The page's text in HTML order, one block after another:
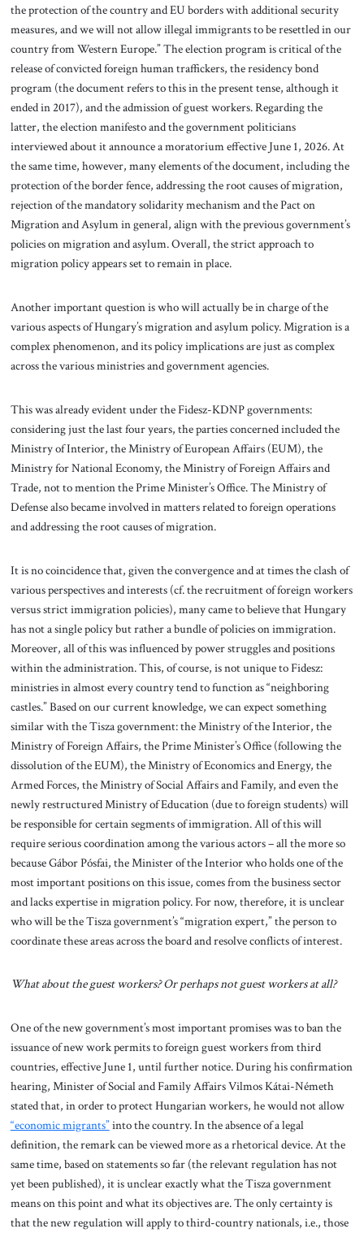
the protection of the country and EU borders with additional security
measures, and we will not allow illegal immigrants to be resettled in our
country from Western Europe.” The election program is critical of the
release of convicted foreign human traffickers, the residency bond
program (the document refers to this in the present tense, although it
ended in 2017), and the admission of guest workers. Regarding the
latter, the election manifesto and the government politicians
interviewed about it announce a moratorium effective June 1, 2026. At
the same time, however, many elements of the document, including the
protection of the border fence, addressing the root causes of migration,
rejection of the mandatory solidarity mechanism and the Pact on
Migration and Asylum in general, align with the previous government’s
policies on migration and asylum. Overall, the strict approach to
migration policy appears set to remain in place.
Another important question is who will actually be in charge of the
various aspects of Hungary’s migration and asylum policy. Migration is a
complex phenomenon, and its policy implications are just as complex
across the various ministries and government agencies.
This was already evident under the Fidesz-KDNP governments:
considering just the last four years, the parties concerned included the
Ministry of Interior, the Ministry of European Affairs (EUM), the
Ministry for National Economy, the Ministry of Foreign Affairs and
Trade, not to mention the Prime Minister’s Office. The Ministry of
Defense also became involved in matters related to foreign operations
and addressing the root causes of migration.
It is no coincidence that, given the convergence and at times the clash of
various perspectives and interests (cf. the recruitment of foreign workers
versus strict immigration policies), many came to believe that Hungary
has not a single policy but rather a bundle of policies on immigration.
Moreover, all of this was influenced by power struggles and positions
within the administration. This, of course, is not unique to Fidesz:
ministries in almost every country tend to function as “neighboring
castles.” Based on our current knowledge, we can expect something
similar with the Tisza government: the Ministry of the Interior, the
Ministry of Foreign Affairs, the Prime Minister’s Office (following the
dissolution of the EUM), the Ministry of Economics and Energy, the
Armed Forces, the Ministry of Social Affairs and Family, and even the
newly restructured Ministry of Education (due to foreign students) will
be responsible for certain segments of immigration. All of this will
require serious coordination among the various actors – all the more so
because Gábor Pósfai, the Minister of the Interior who holds one of the
most important positions on this issue, comes from the business sector
and lacks expertise in migration policy. For now, therefore, it is unclear
who will be the Tisza government’s “migration expert,” the person to
coordinate these areas across the board and resolve conflicts of interest.
What about the guest workers? Or perhaps not guest workers at all?
One of the new government’s most important promises was to ban the
issuance of new work permits to foreign guest workers from third
countries, effective June 1, until further notice. During his confirmation
hearing, Minister of Social and Family Affairs Vilmos Kátai-Németh
stated that, in order to protect Hungarian workers, he would not allow
“economic migrants”into the country. In the absence of a legal
definition, the remark can be viewed more as a rhetorical device. At the
same time, based on statements so far (the relevant regulation has not
yet been published), it is unclear exactly what the Tisza government
means on this point and what its objectives are. The only certainty is
that the new regulation will apply to third-country nationals, i.e., those